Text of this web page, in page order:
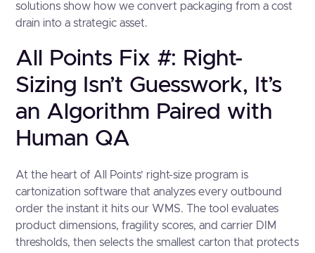
solutions show how we convert packaging from a cost
drain into a strategic asset.
All Points Fix #: Right-
Sizing Isn’t Guesswork, It’s
an Algorithm Paired with
Human QA
At the heart of All Points’ right-size program is
cartonization software that analyzes every outbound
order the instant it hits our WMS. The tool evaluates
product dimensions, fragility scores, and carrier DIM
thresholds, then selects the smallest carton that protects